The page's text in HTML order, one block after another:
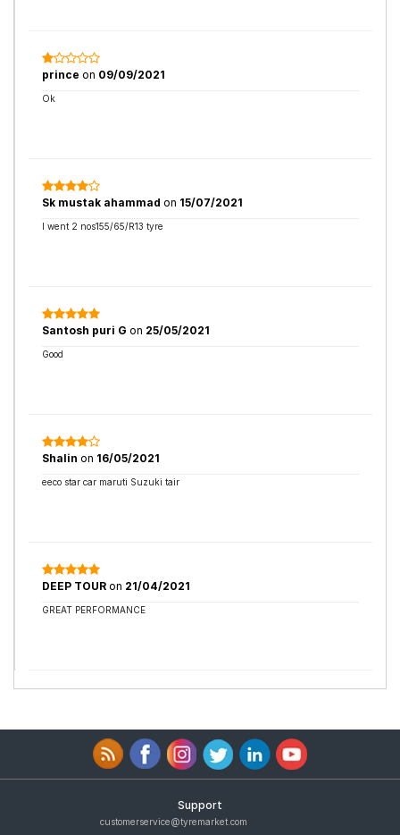
prince on 09/09/2021
Ok
Sk mustak ahammad on 15/07/2021
I went 2 nos155/65/R13 tyre
Santosh puri G on 25/05/2021
Good
Shalin on 16/05/2021
eeco star car maruti Suzuki tair
DEEP TOUR on 21/04/2021
GREAT PERFORMANCE
Support
customerservice@tyremarket.com